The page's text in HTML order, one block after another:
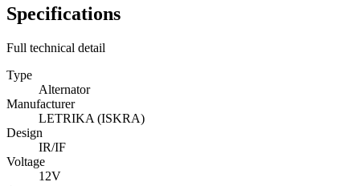
Specifications
Full technical detail
Type
Alternator
Manufacturer
LETRIKA (ISKRA)
Design
IR/IF
Voltage
12V